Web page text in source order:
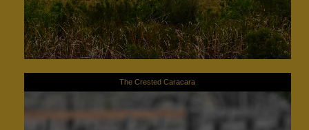
The Crested Caracara